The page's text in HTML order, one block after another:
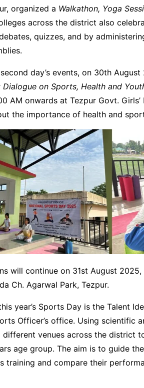
organized a Walkathon, Yoga
across the district also
quizzes, and by
day’s events, on 30th
Dialogue on Sports, Health and
AM onwards at Tezpur Govt.
the importance of health and
will continue on 31st August
Ch. Agarwal Park, Tezpur.
year’s Sports Day is the Talent
Officer’s office. Using scientific
venues across the district
age group. The aim is to guide
training and compare their